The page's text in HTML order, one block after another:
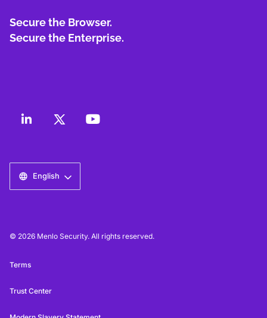
Secure the Browser.
Secure the Enterprise.
English
© 2026 Menlo Security. All rights reserved.
Terms
Trust Center